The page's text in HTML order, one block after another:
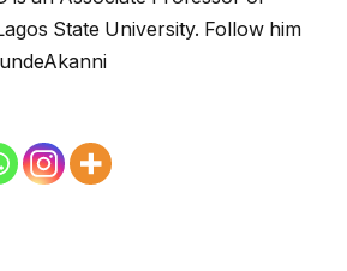
State University. Follow him